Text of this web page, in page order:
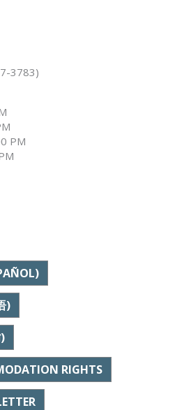
3783)
PM
)
RIGHTS